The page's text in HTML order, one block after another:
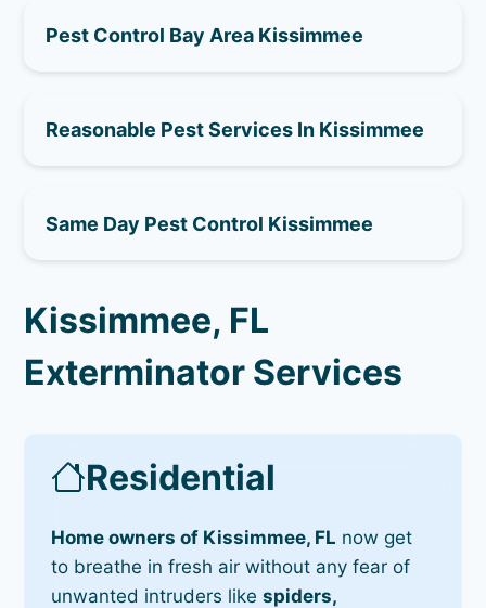
Pest Control Bay Area Kissimmee
Reasonable Pest Services In Kissimmee
Same Day Pest Control Kissimmee
Kissimmee, FL
Exterminator Services
Residential
Home owners of Kissimmee, FL now get
to breathe in fresh air without any fear of
unwanted intruders likespiders,